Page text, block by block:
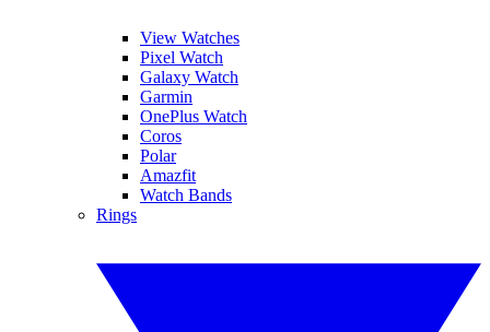
View Watches
Pixel Watch
Galaxy Watch
Garmin
OnePlus Watch
Coros
Polar
Amazfit
Watch Bands
Rings